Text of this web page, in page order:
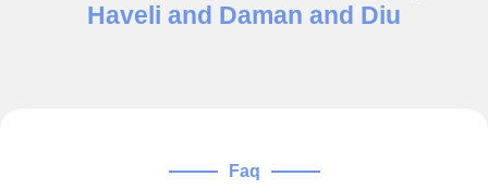
Haveli and Daman and Diu
Faq